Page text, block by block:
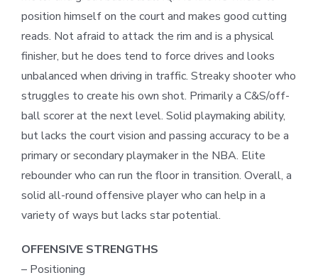
position himself on the court and makes good cutting
reads. Not afraid to attack the rim and is a physical
finisher, but he does tend to force drives and looks
unbalanced when driving in traffic. Streaky shooter who
struggles to create his own shot. Primarily a C&S/off-
ball scorer at the next level. Solid playmaking ability,
but lacks the court vision and passing accuracy to be a
primary or secondary playmaker in the NBA. Elite
rebounder who can run the floor in transition. Overall, a
solid all-round offensive player who can help in a
variety of ways but lacks star potential.
OFFENSIVE STRENGTHS
– Positioning